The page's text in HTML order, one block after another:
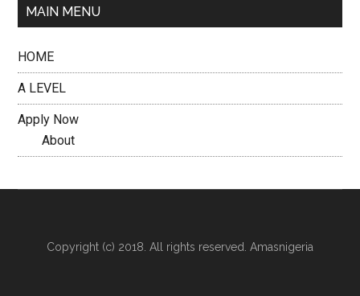
MAIN MENU
HOME
A LEVEL
Apply Now
About
Copyright (c) 2018. All rights reserved. Amasnigeria